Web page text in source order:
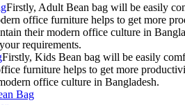
Firstly, Adult Bean bag will be easily
office furniture helps to get more
their modern office culture in
requirements.
Firstly, Kids Bean bag will be easily
furniture helps to get more
office culture in Bangladesh.
Bag